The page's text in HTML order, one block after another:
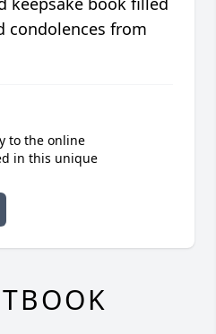
condolences from
to the online
in this unique